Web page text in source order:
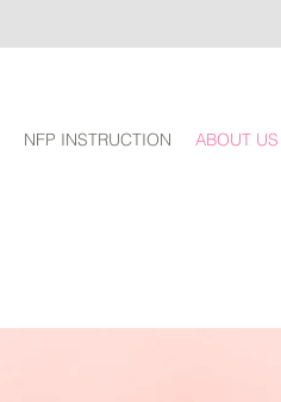
NFP INSTRUCTION ABOUT US